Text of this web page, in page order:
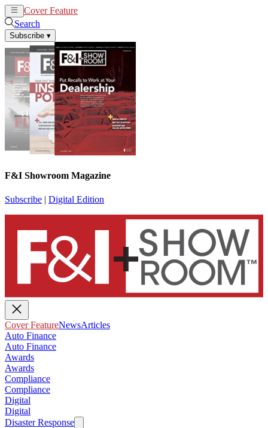
Cover Feature
Search
Subscribe ▾
F&I Showroom Magazine
Subscribe | Digital Edition
Cover FeatureNewsArticles
Auto Finance
Auto Finance
Awards
Awards
Compliance
Compliance
Digital
Digital
Disaster Response